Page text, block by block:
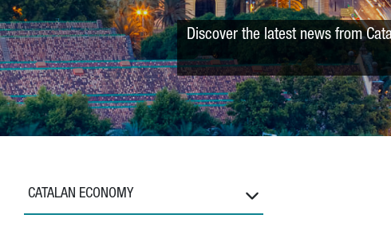
Discover the latest news from
CATALAN ECONOMY